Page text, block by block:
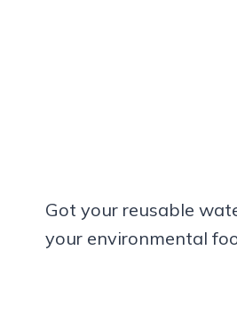
Got your reusable
your environmental